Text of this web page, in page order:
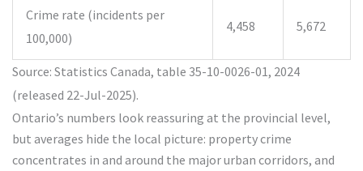
Crime rate (incidents per
100,000)
4,458 5,672
Source: Statistics Canada, table 35-10-0026-01, 2024
(released 22-Jul-2025).
Ontario’s numbers look reassuring at the provincial level,
but averages hide the local picture: property crime
concentrates in and around the major urban corridors, and